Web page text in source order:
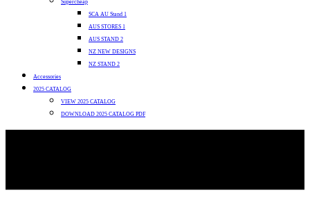
Supercheap
SCA AU Stand 1
AUS STORES 1
AUS STAND 2
NZ NEW DESIGNS
NZ STAND 2
Accessories
2025 CATALOG
VIEW 2025 CATALOG
DOWNLOAD 2025 CATALOG PDF